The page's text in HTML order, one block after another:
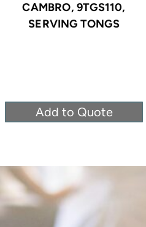
CAMBRO, 9TGS110,
SERVING TONGS
Add to Quote